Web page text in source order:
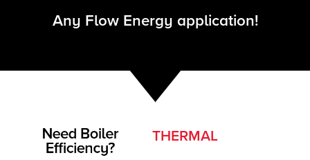
Any Flow Energy application!
THERMAL